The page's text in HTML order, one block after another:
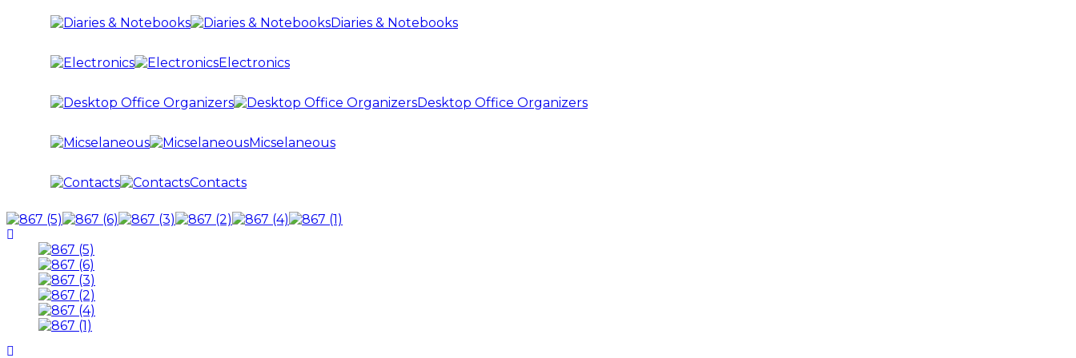
Diaries & Notebooks
Electronics
Desktop Office Organizers
Micselaneous
Contacts